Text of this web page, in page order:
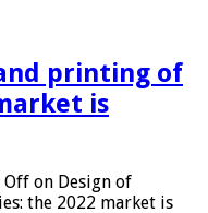
printing of
is
Off on Design of
the 2022 market is